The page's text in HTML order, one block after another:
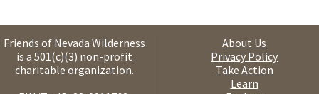
Friends of Nevada Wilderness
is a 501(c)(3) non-profit
charitable organization.
About Us
Privacy Policy
Take Action
Learn